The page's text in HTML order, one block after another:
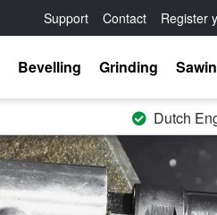
Support Contact Register
Bevelling Grinding
Dutch